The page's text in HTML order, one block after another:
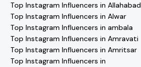
Top Instagram Influencers in Allahabad
Top Instagram Influencers in Alwar
Top Instagram Influencers in ambala
Top Instagram Influencers in Amravati
Top Instagram Influencers in Amritsar
Top Instagram Influencers in